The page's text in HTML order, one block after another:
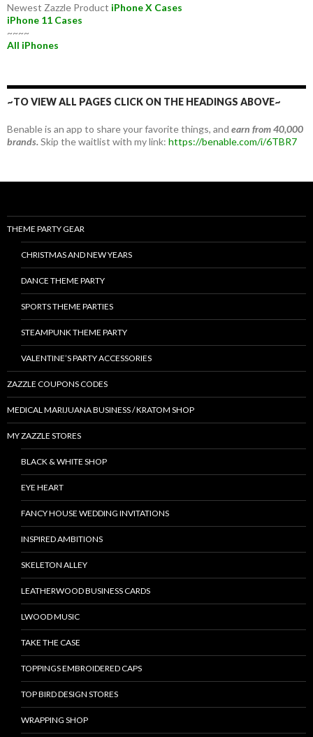
Newest Zazzle Product iPhone X Cases
iPhone 11 Cases
~~~~
All iPhones
~TO VIEW ALL PAGES CLICK ON THE HEADINGS ABOVE~
Benable is an app to share your favorite things, and earn from 40,000
brands.Skip the waitlist with my link: https://benable.com/i/6TBR7
THEME PARTY GEAR
CHRISTMAS AND NEW YEARS
DANCE THEME PARTY
SPORTS THEME PARTIES
STEAMPUNK THEME PARTY
VALENTINE’S PARTY ACCESSORIES
ZAZZLE COUPONS CODES
MEDICAL MARIJUANA BUSINESS / KRATOM SHOP
MY ZAZZLE STORES
BLACK & WHITE SHOP
EYE HEART
FANCY HOUSE WEDDING INVITATIONS
INSPIRED AMBITIONS
SKELETON ALLEY
LEATHERWOOD BUSINESS CARDS
LWOOD MUSIC
TAKE THE CASE
TOPPINGS EMBROIDERED CAPS
TOP BIRD DESIGN STORES
WRAPPING SHOP